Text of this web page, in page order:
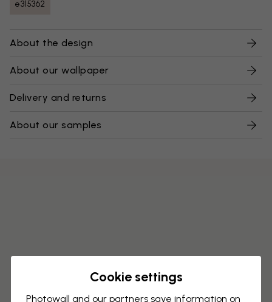
e315362
About the design
About our wallpaper
Delivery and returns
About our samples
Cookie settings
Photowall and our partners save information on